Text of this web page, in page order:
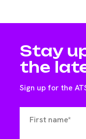
Stay
the
Sign up for the